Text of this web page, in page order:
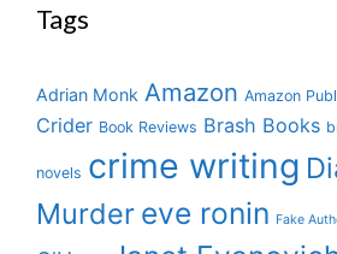
Tags
Adrian Monk Amazon Amazon
Crider Book Reviews Brash Books
novels crime writing
Murder eve ronin Fake